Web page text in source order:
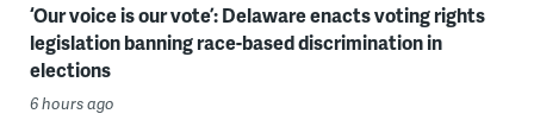
‘Our voice is our vote’: Delaware enacts voting rights
legislation banning race-based discrimination in
elections
6 hours ago